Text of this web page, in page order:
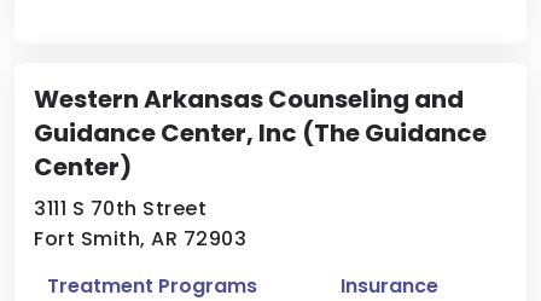
Western Arkansas Counseling and
Guidance Center, Inc (The Guidance
Center)
3111 S 70th Street
Fort Smith, AR 72903
Treatment Programs Insurance